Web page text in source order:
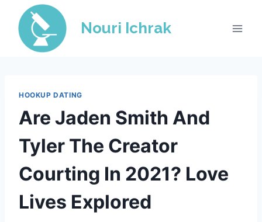
content
Nouri Ichrak
HOOKUP DATING
Are Jaden Smith And
Tyler The Creator
Courting In 2021? Love
Lives Explored